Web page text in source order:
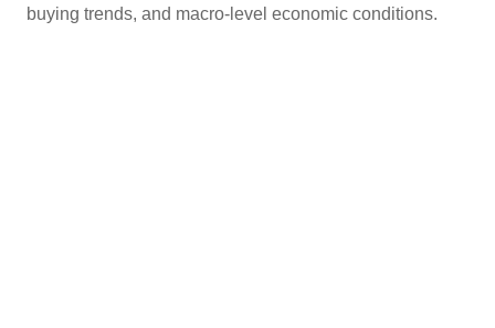
buying trends, and macro-level economic conditions.